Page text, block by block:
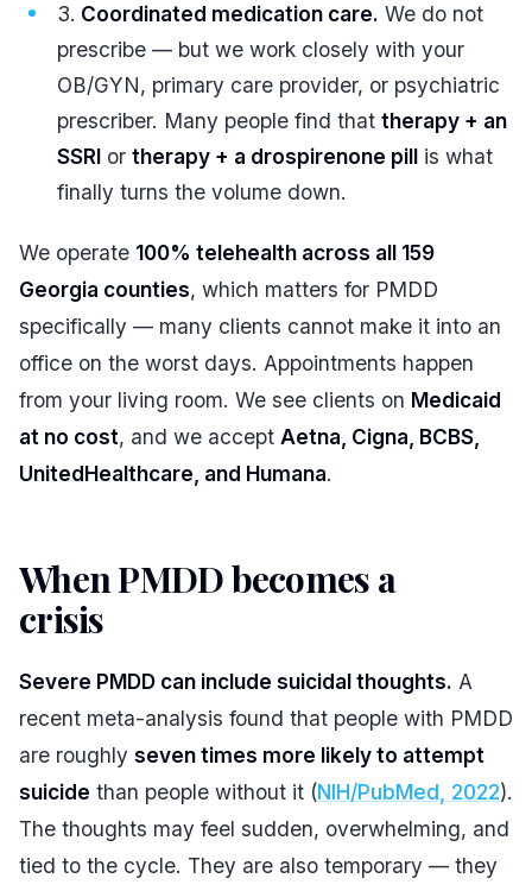
Coordinated medication care. We do not
prescribe — but we work closely with your
OB/GYN, primary care provider, or psychiatric
prescriber. Many people find that therapy + an
SSRI or therapy + a drospirenone pill is what
finally turns the volume down.
We operate 100% telehealth across all 159
Georgia counties, which matters for PMDD
specifically — many clients cannot make it into an
office on the worst days. Appointments happen
from your living room. We see clients on Medicaid
at no cost, and we accept Aetna, Cigna, BCBS,
UnitedHealthcare, and Humana.
When PMDD becomes a
crisis
Severe PMDD can include suicidal thoughts. A
recent meta-analysis found that people with PMDD
are roughly seven times more likely to attempt
suicide than people without it (NIH/PubMed, 2022).
The thoughts may feel sudden, overwhelming, and
tied to the cycle. They are also temporary — they